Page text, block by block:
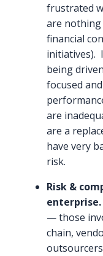
frustrated
are nothing
financial
initiatives).
being
focused
are
are a
have very
risk.
Risk &
enterprise.
— those
chain,